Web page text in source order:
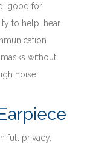
good for
to help, hear
without
noise
full privacy,